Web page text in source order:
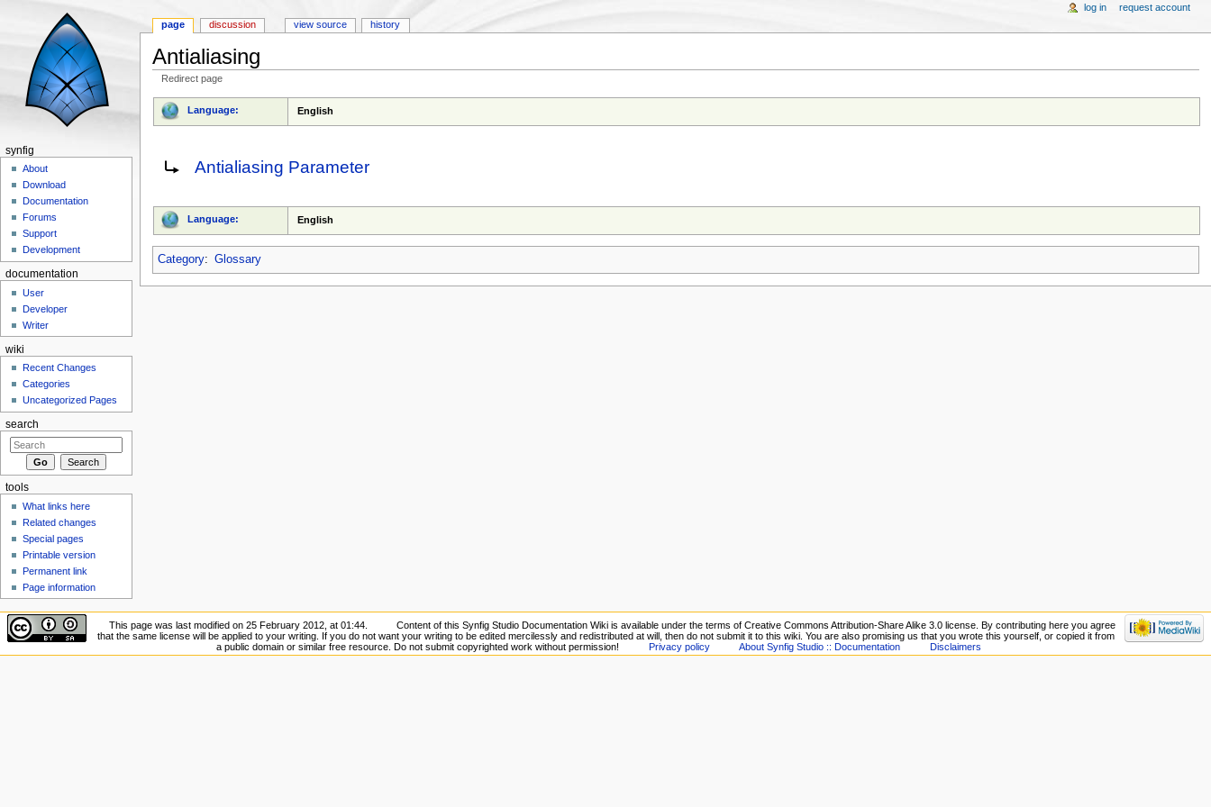
Antialiasing
Redirect page
Language: English
Redirect to:Antialiasing Parameter
Language: English
Category: Glossary
page discussion view source history
log in request account
synfig
About
Download
Documentation
Forums
Support
Development
documentation
User
Developer
Writer
wiki
Recent Changes
Categories
Uncategorized Pages
search
tools
What links here
Related changes
Special pages
Printable version
Permanent link
Page information
This page was last modified on 25 February 2012, at 01:44.
Content of this Synfig Studio Documentation Wiki is available under the terms of Creative Commons Attribution-Share Alike 3.0 license. By contributing here you agree
that the same license will be applied to your writing. If you do not want your writing to be edited mercilessly and redistributed at will, then do not submit it to this wiki. You are also promising us that you wrote this yourself, or copied it from
a public domain or similar free resource. Do not submit copyrighted work without permission!
Privacy policy About Synfig Studio :: Documentation Disclaimers